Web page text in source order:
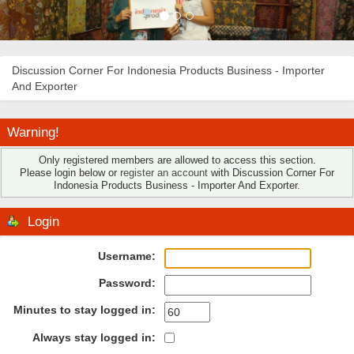
Discussion Corner For Indonesia Products Business - Importer
And Exporter
Warning!
Only registered members are allowed to access this section.
Please login below or register an account with Discussion Corner For
Indonesia Products Business - Importer And Exporter.
Login
Username:
Password:
Minutes to stay logged in:
Always stay logged in: